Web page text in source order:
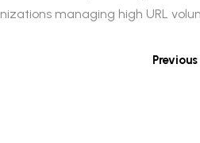
managing high URL
Previous